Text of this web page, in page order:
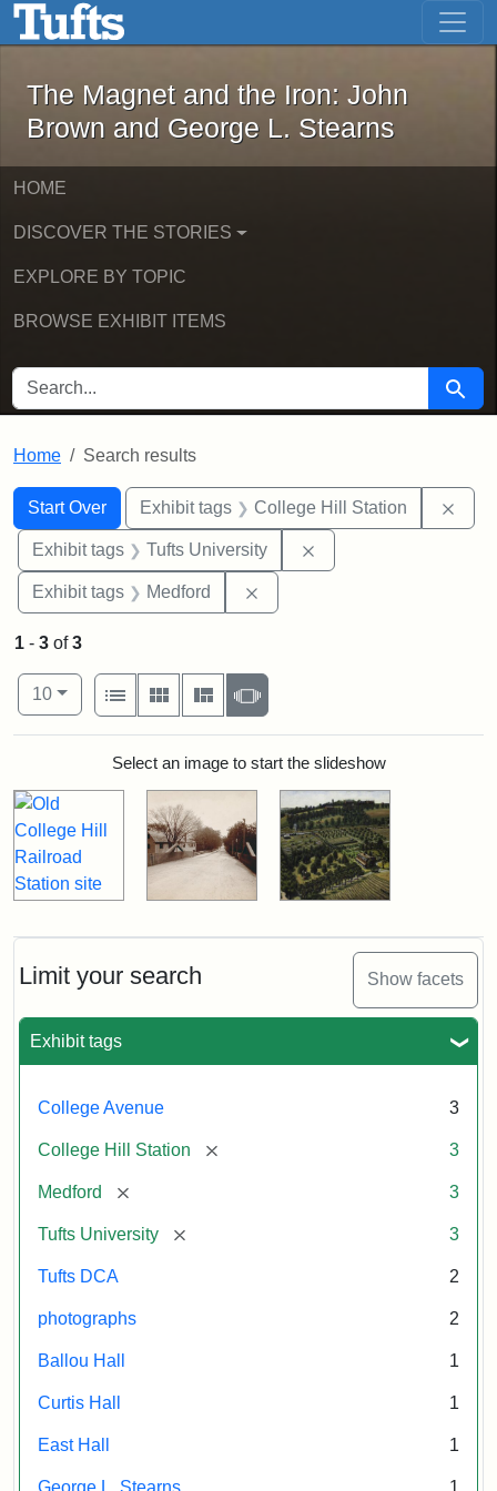
Skip to main content Skip to first result
The Magnet and the Iron: John
The Magnet and the Iron: John
Brown and George L. Stearns
HOME
DISCOVER THE STORIES
EXPLORE BY TOPIC
BROWSE EXHIBIT ITEMS
SEARCH FOR Search
Home Search results
Search
Search Constraints
Start Over
You searched for:Exhibit tags College Hill Station
Exhibit tags Tufts University
Exhibit tags Medford
Limit your search Show facets
Exhibit tags
College Avenue 3
College Hill Station [remove] 3
Medford [remove] 3
Tufts University [remove] 3
Tufts DCA 2
photographs 2
Ballou Hall 1
Curtis Hall 1
East Hall 1
George L. Stearns 1
1 - 3 of3
Number of results to display per page
10per page
View results as:
List
Gallery MasonrySlideshow
Search ResultsSelect an image to start the slideshow